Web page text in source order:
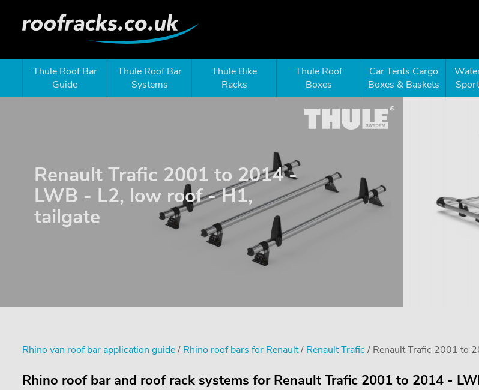
Thule Roof Bar
Guide
Thule Roof Bar
Systems
Thule Bike
Racks
Thule Roof
Boxes
Car Tents Cargo
Boxes & Baskets
Renault Trafic 2001 to 2014 -
LWB - L2, low roof - H1,
tailgate
Rhino van roof bar application guide/ Rhino roof bars for Renault/ Renault Trafic/ Renault Trafic 2001 to
Rhino roof bar and roof rack systems for Renault Trafic 2001 to 2014 -